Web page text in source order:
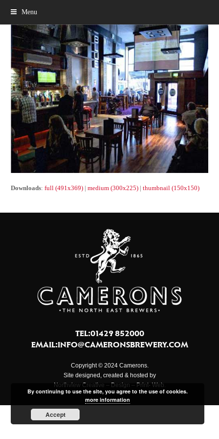
Menu
Downloads:full (491x369) |medium (300x225) |thumbnail (150x150)
TEL:01429 852000
EMAIL:INFO@CAMERONSBREWERY.COM
Copyright © 2024 Camerons.
Site designed, created & hosted by
Northview Creative – Design – Print- Web.
By continuing to use the site, you agree to the use of cookies.
more information
Accept